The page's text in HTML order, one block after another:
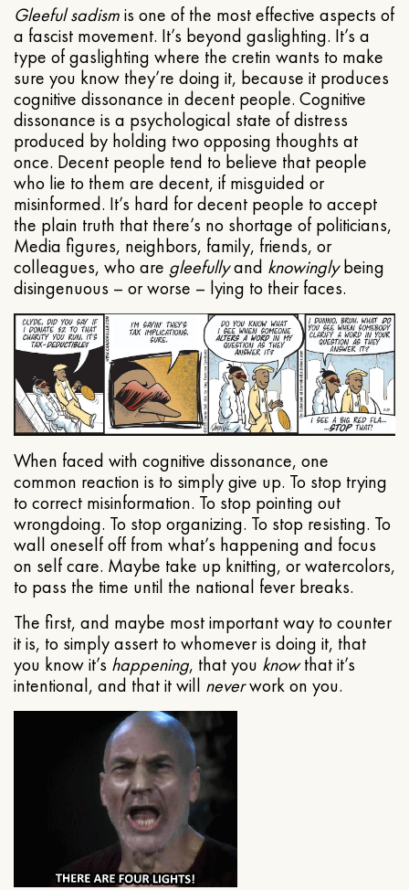
Gleeful sadismis one of the most effective aspects of
a fascist movement. It’s beyond gaslighting. It’s a
type of gaslighting where the cretin wants to make
sure you know they’re doing it, because it produces
cognitive dissonance in decent people. Cognitive
dissonance is a psychological state of distress
produced by holding two opposing thoughts at
once. Decent people tend to believe that people
who lie to them are decent, if misguided or
misinformed. It’s hard for decent people to accept
the plain truth that there’s no shortage of politicians,
Media figures, neighbors, family, friends, or
colleagues, who are gleefullyand knowinglybeing
disingenuous – or worse – lying to their faces.
When faced with cognitive dissonance, one
common reaction is to simply give up. To stop trying
to correct misinformation. To stop pointing out
wrongdoing. To stop organizing. To stop resisting. To
wall oneself off from what’s happening and focus
on self care. Maybe take up knitting, or watercolors,
to pass the time until the national fever breaks.
The first, and maybe most important way to counter
it is, to simply assert to whomever is doing it, that
you know it’s happening, that you knowthat it’s
intentional, and that it will neverwork on you.